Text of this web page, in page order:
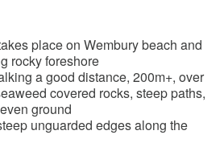
place on Wembury beach and
rocky foreshore
a good distance, 200m+, over
covered rocks, steep paths,
ground
unguarded edges along the